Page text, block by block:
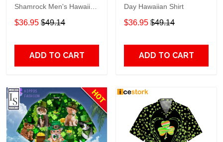
Shamrock Men's Hawaiian
Shirts, Saint Patrick Men's
Hawaiian Short Sleeve
$36.95 $49.14
ADD TO CART
Day Hawaiian Shirt
$36.95 $49.14
ADD TO CART